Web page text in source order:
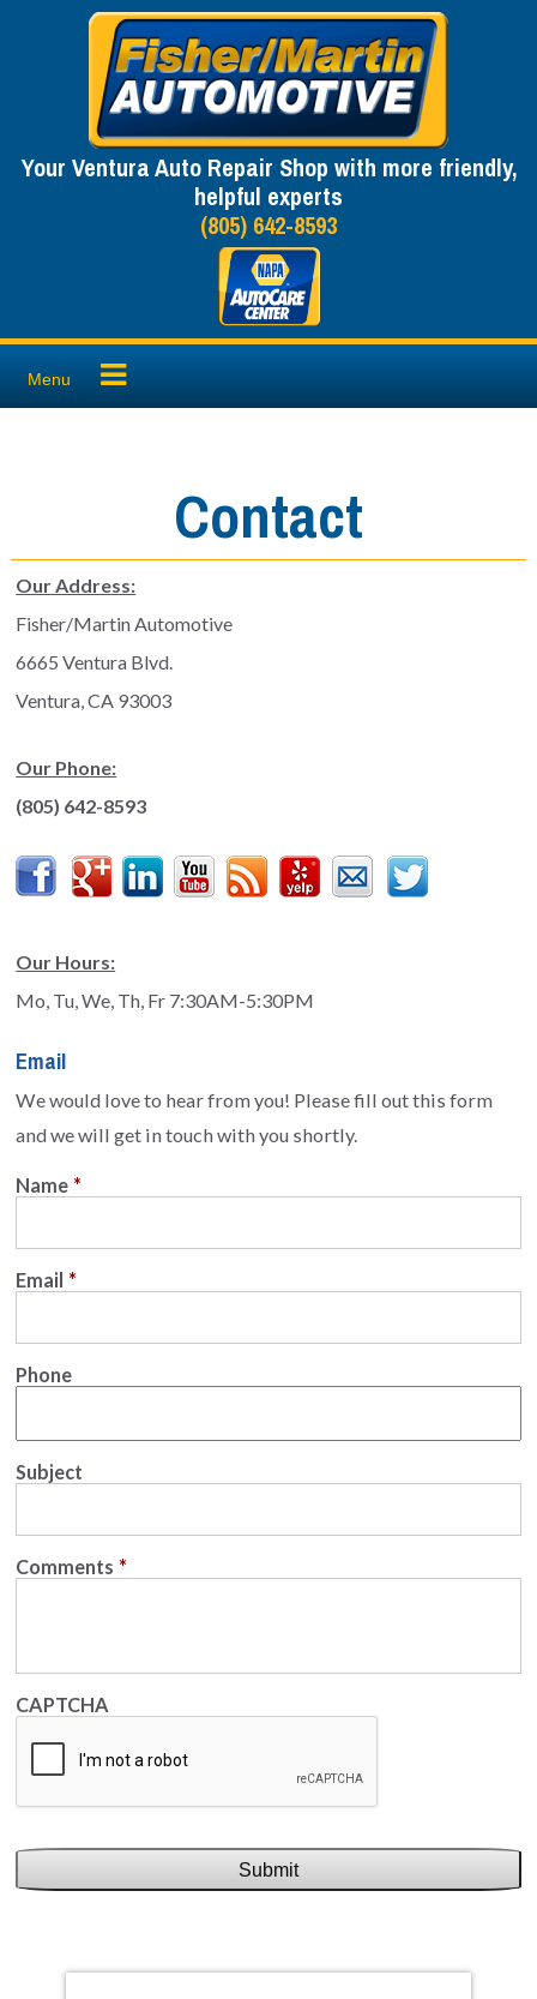
Your Ventura Auto Repair Shop with more friendly,
helpful experts
(805) 642-8593
Menu
Contact
Our Address:
Fisher/Martin Automotive
6665 Ventura Blvd.
Ventura, CA 93003
Our Phone:
(805) 642-8593
FacebookGoogleLinkedInYouTube
Feed Yelp ContactTwitter
Our Hours:
Mo, Tu, We, Th, Fr 7:30AM-5:30PM
Email
We would love to hear from you! Please fill out this form
and we will get in touch with you shortly.
Name *
Email *
Phone
Subject
Comments *
CAPTCHA